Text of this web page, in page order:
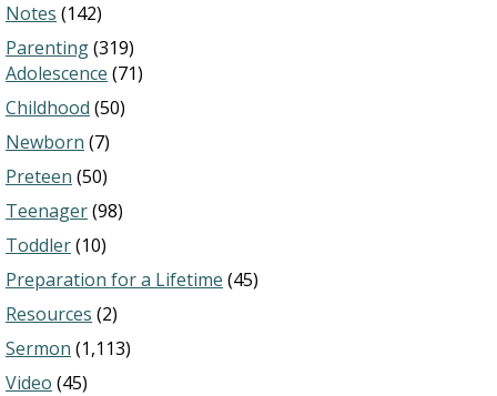
Notes (142)
Parenting(319)
Adolescence (71)
Childhood (50)
Newborn (7)
Preteen (50)
Teenager(98)
Toddler(10)
Preparation for a Lifetime (45)
Resources (2)
Sermon (1,113)
Video (45)